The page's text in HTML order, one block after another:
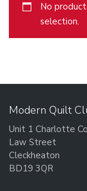
No
selection.
Modern Quilt
Unit 1 Charlotte
Law Street
Cleckheaton
BD19 3QR